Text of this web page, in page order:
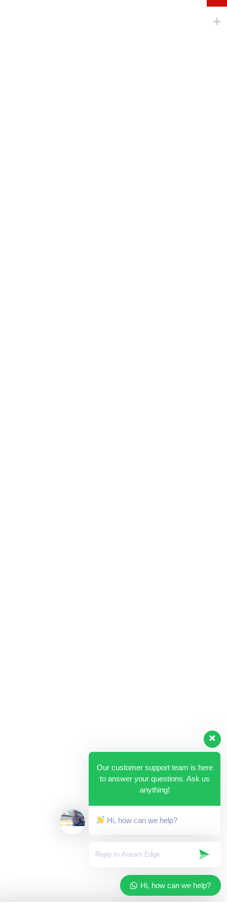
Our customer support team is here
to answer your questions. Ask us
anything!
Hi, how can we help?
Hi, how can we help?